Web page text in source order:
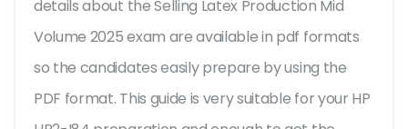
details about the Selling Latex Production Mid
Volume 2025 exam are available in pdf formats
so the candidates easily prepare by using the
PDF format. This guide is very suitable for your HP